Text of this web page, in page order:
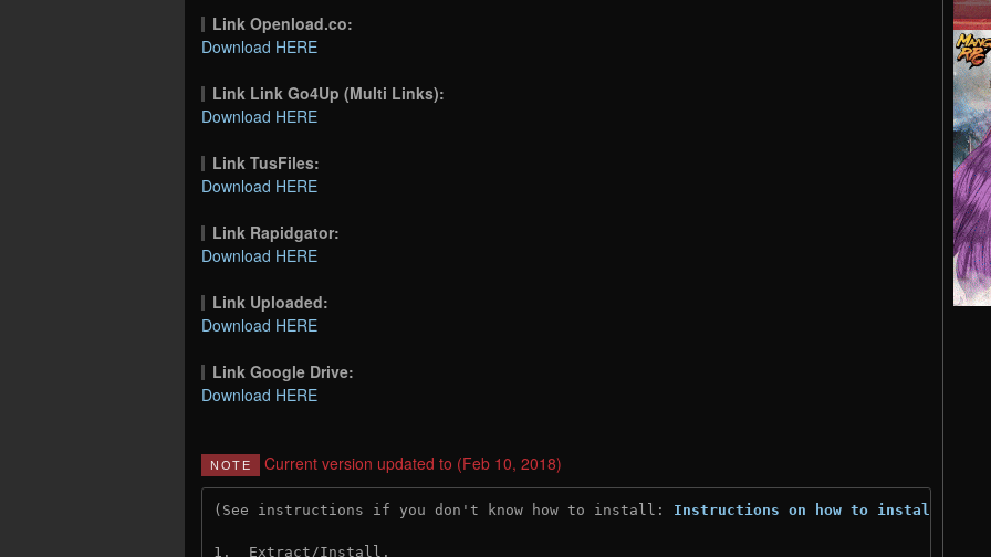
Link Openload.co:
Download HERE
Link Link Go4Up (Multi Links):
Download HERE
Link TusFiles:
Download HERE
Link Rapidgator:
Download HERE
Link Uploaded:
Download HERE
Link Google Drive:
Download HERE
NOTE Current version updated to (Feb 10, 2018)
(See instructions if you don't know how to install: Instructions on how to install
1.  Extract/Install.